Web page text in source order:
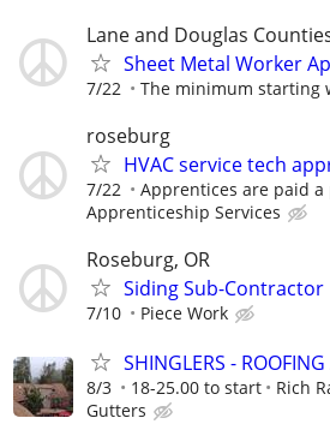
Lane and Douglas
Sheet Metal Worker
7/22 The minimum starting
roseburg
HVAC service tech
7/22 Apprentices are paid
Apprenticeship Services
Roseburg, OR
Siding Sub-Contractor
7/10 Piece Work
SHINGLERS - ROOFING
8/3 18-25.00 to start
Rich
Gutters